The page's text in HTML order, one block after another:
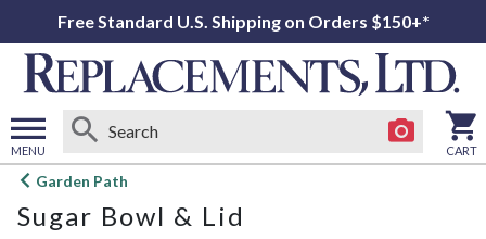
Free Standard U.S. Shipping on Orders $150+*
MENU
Open
menu
CART
Garden Path
Sugar Bowl & Lid